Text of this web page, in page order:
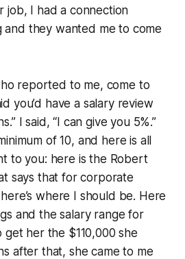
job, I had a connection
they wanted me to come
reported to me, come to
you’d have a salary review
I said, “I can give you 5%.”
of 10, and here is all
to you: here is the Robert
says that for corporate
where I should be. Here
and the salary range for
get her the $110,000 she
after that, she came to me